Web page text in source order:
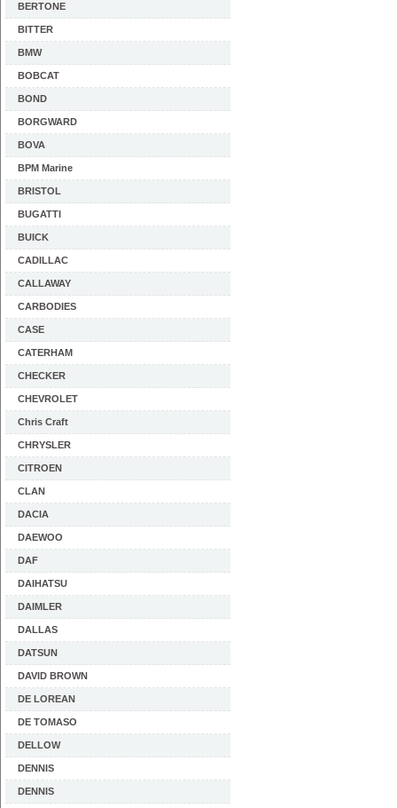
BERTONE
BITTER
BMW
BOBCAT
BOND
BORGWARD
BOVA
BPM Marine
BRISTOL
BUGATTI
BUICK
CADILLAC
CALLAWAY
CARBODIES
CASE
CATERHAM
CHECKER
CHEVROLET
Chris Craft
CHRYSLER
CITROEN
CLAN
DACIA
DAEWOO
DAF
DAIHATSU
DAIMLER
DALLAS
DATSUN
DAVID BROWN
DE LOREAN
DE TOMASO
DELLOW
DENNIS
DENNIS